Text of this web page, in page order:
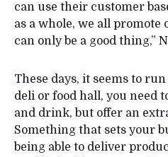
can use their customer
as a whole, we all promote
can only be a good thing,”
These days, it seems to
deli or food hall, you need
and drink, but offer an
Something that sets your
being able to deliver